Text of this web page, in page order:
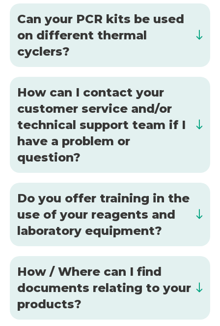
Can your PCR kits be used
on different thermal
cyclers?
How can I contact your
customer service and/or
technical support team if I
have a problem or
question?
Do you offer training in the
use of your reagents and
laboratory equipment?
How / Where can I find
documents relating to your
products?